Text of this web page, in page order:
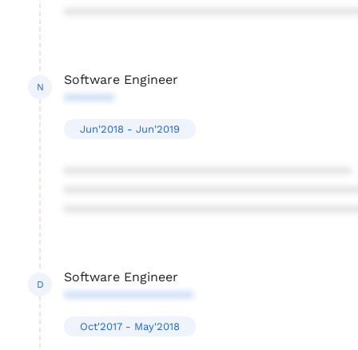
N
Software Engineer
*******
Jun'2018 - Jun'2019
D
Software Engineer
******************
Oct'2017 - May'2018